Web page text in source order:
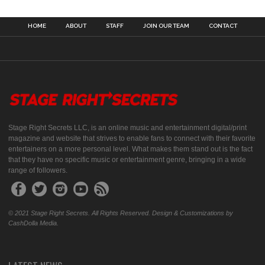
HOME ABOUT STAFF JOIN OUR TEAM CONTACT
Stage Right Secrets LLC, is an online music and entertainment digital/print
magazine and website that strives to enable fans to connect with their favorite
entertainers on a more personal level. What makes them stand out is the fact
that they have no specific music or entertainment genre, bringing in a wide
range of followers.
© 2021 Stage Right Secrets. All Rights Reserved. Design & Customizations by
CashDolla Media.